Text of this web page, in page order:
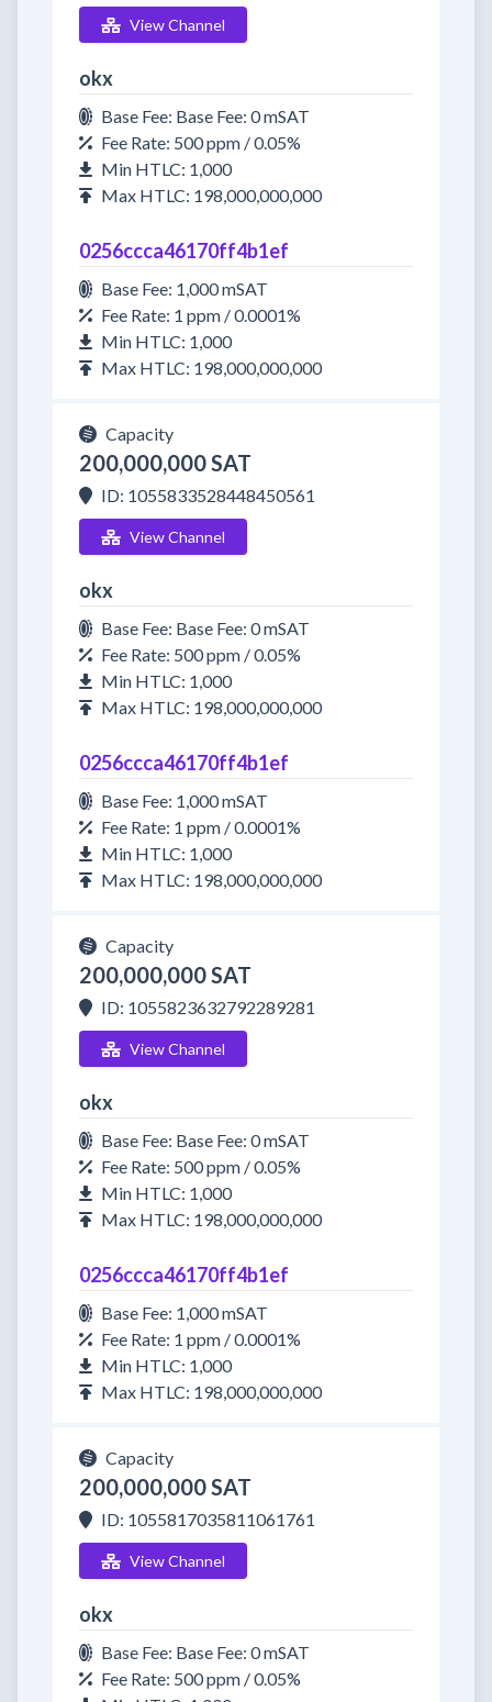
View Channel
okx
Base Fee: Base Fee: 0 mSAT
Fee Rate: 500 ppm / 0.05%
Min HTLC: 1,000
Max HTLC: 198,000,000,000
0256ccca46170ff4b1ef
Base Fee: 1,000 mSAT
Fee Rate: 1 ppm / 0.0001%
Min HTLC: 1,000
Max HTLC: 198,000,000,000
Capacity
200,000,000 SAT
ID: 1055833528448450561
View Channel
okx
Base Fee: Base Fee: 0 mSAT
Fee Rate: 500 ppm / 0.05%
Min HTLC: 1,000
Max HTLC: 198,000,000,000
0256ccca46170ff4b1ef
Base Fee: 1,000 mSAT
Fee Rate: 1 ppm / 0.0001%
Min HTLC: 1,000
Max HTLC: 198,000,000,000
Capacity
200,000,000 SAT
ID: 1055823632792289281
View Channel
okx
Base Fee: Base Fee: 0 mSAT
Fee Rate: 500 ppm / 0.05%
Min HTLC: 1,000
Max HTLC: 198,000,000,000
0256ccca46170ff4b1ef
Base Fee: 1,000 mSAT
Fee Rate: 1 ppm / 0.0001%
Min HTLC: 1,000
Max HTLC: 198,000,000,000
Capacity
200,000,000 SAT
ID: 1055817035811061761
View Channel
okx
Base Fee: Base Fee: 0 mSAT
Fee Rate: 500 ppm / 0.05%